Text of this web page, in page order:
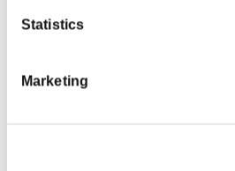
Statistics
Marketing